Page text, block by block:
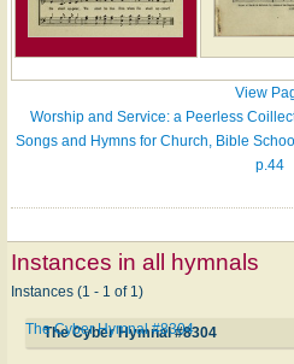
View
Worship and Service: a Peerless
Songs and Hymns for Church, Bible
p.44
Instances in all hymnals
Instances (1 - 1 of 1)
The Cyber Hymnal #8304
The Cyber Hymnal #8304